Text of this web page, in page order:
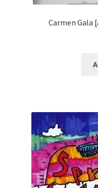
Carmen Gala